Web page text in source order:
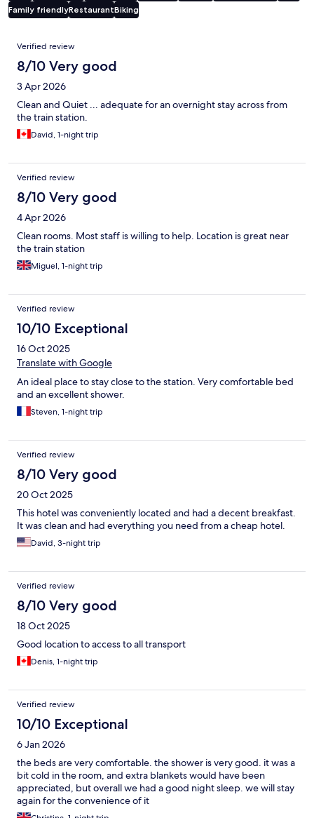
Family friendlyRestaurantBiking
Reviews
Verified review
8/10 Very good
3 Apr 2026
Clean and Quiet ... adequate for an overnight stay across from
the train station.
David, 1-night trip
Verified review
8/10 Very good
4 Apr 2026
Clean rooms. Most staff is willing to help. Location is great near
the train station
Miguel, 1-night trip
Verified review
10/10 Exceptional
16 Oct 2025
Translate with Google
An ideal place to stay close to the station. Very comfortable bed
and an excellent shower.
Steven, 1-night trip
Verified review
8/10 Very good
20 Oct 2025
This hotel was conveniently located and had a decent breakfast.
It was clean and had everything you need from a cheap hotel.
David, 3-night trip
Verified review
8/10 Very good
18 Oct 2025
Good location to access to all transport
Denis, 1-night trip
Verified review
10/10 Exceptional
6 Jan 2026
the beds are very comfortable. the shower is very good. it was a
bit cold in the room, and extra blankets would have been
appreciated, but overall we had a good night sleep. we will stay
again for the convenience of it